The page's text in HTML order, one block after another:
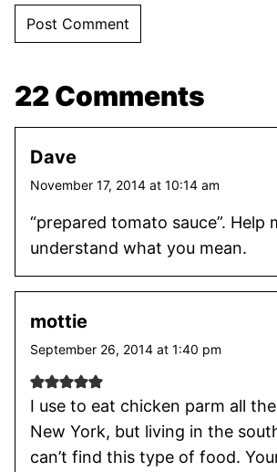
22 Comments
Dave
November 17, 2014 at 10:14 am
“prepared tomato sauce”. Help
understand what you mean.
mottie
September 26, 2014 at 1:40 pm
I use to eat chicken parm all
New York, but living in the
can’t find this type of food.